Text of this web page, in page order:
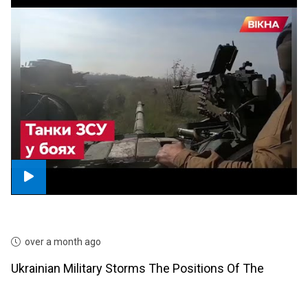
over a month ago
Ukrainian Military Storms The Positions Of The